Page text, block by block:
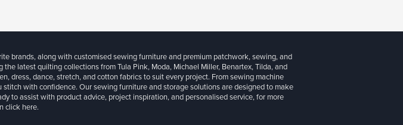
brands, along with customised sewing furniture and premium patchwork, sewing, and
latest quilting collections from Tula Pink, Moda, Michael Miller, Benartex, Tilda, and
dress, dance, stretch, and cotton fabrics to suit every project. From sewing machine
with confidence. Our sewing furniture and storage solutions are designed to make
to assist with product advice, project inspiration, and personalised service, for more
click here.